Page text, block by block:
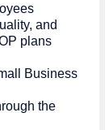
and
plans
Business
the